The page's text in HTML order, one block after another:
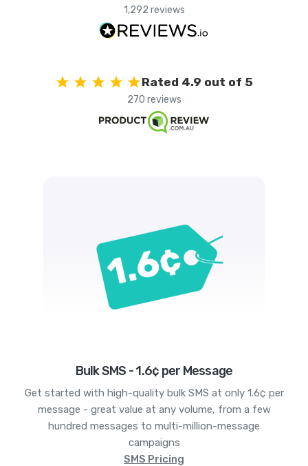
1,292 reviews
Rated 4.9 out of 5
270 reviews
Bulk SMS - 1.6¢ per Message
Get started with high-quality bulk SMS at only 1.6¢ per
message - great value at any volume, from a few
hundred messages to multi-million-message
campaigns
SMS Pricing